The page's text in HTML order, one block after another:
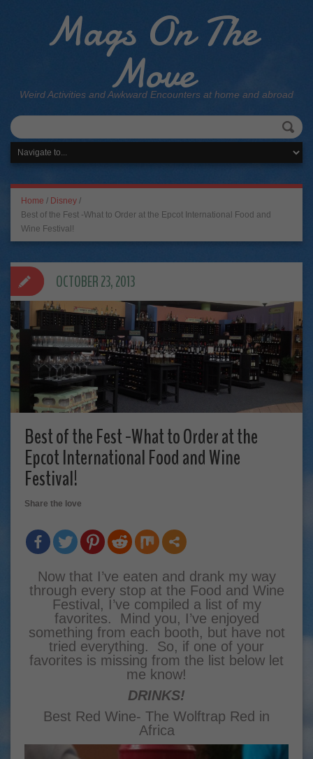
Mags On The
Move
Weird Activities and Awkward Encounters at home and abroad
Home / Disney /
Best of the Fest -What to Order at the Epcot International Food and
Wine Festival!
Best of the Fest -What to Order at the
Epcot International Food and Wine
Festival!
Share the love
Now that I’ve eaten and drank my way
through every stop at the Food and Wine
Festival, I’ve compiled a list of my
favorites. Mind you, I’ve enjoyed
something from each booth, but have not
tried everything. So, if one of your
favorites is missing from the list below let
me know!
DRINKS!
Best Red Wine- The Wolftrap Red in
Africa
OCTOBER 23, 2013